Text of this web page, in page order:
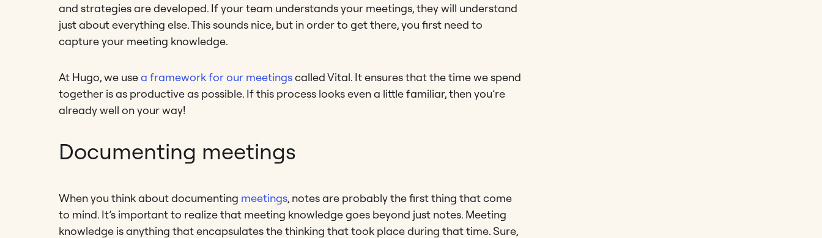
and strategies are developed. If your team understands your meetings, they will understand
just about everything else. This sounds nice, but in order to get there, you first need to
capture your meeting knowledge.
At Hugo, we usea framework for our meetingscalled Vital. It ensures that the time we spend
together is as productive as possible. If this process looks even a little familiar, then you’re
already well on your way!
Documenting meetings
When you think about documenting meetings, notes are probably the first thing that come
to mind. It’s important to realize that meeting knowledge goes beyond just notes. Meeting
knowledge is anything that encapsulates the thinking that took place during that time. Sure,